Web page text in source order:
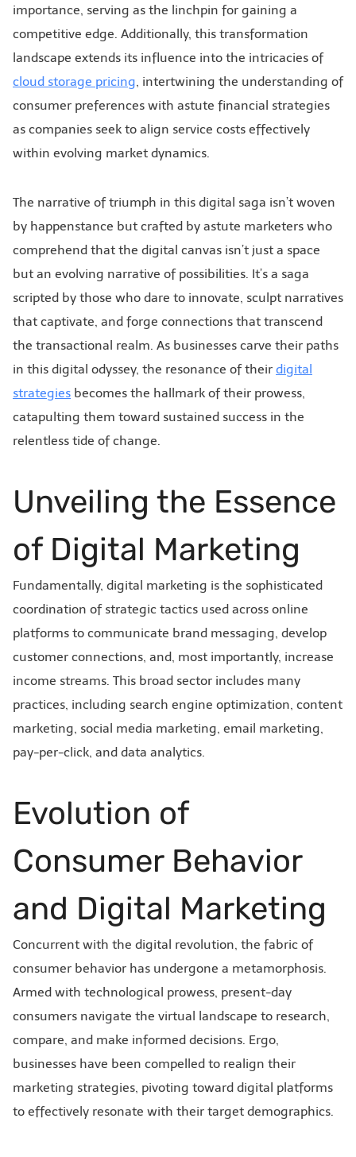
importance, serving as the linchpin for gaining a
competitive edge. Additionally, this transformation
landscape extends its influence into the intricacies of
cloud storage pricing, intertwining the understanding of
consumer preferences with astute financial strategies
as companies seek to align service costs effectively
within evolving market dynamics.
The narrative of triumph in this digital saga isn’t woven
by happenstance but crafted by astute marketers who
comprehend that the digital canvas isn’t just a space
but an evolving narrative of possibilities. It’s a saga
scripted by those who dare to innovate, sculpt narratives
that captivate, and forge connections that transcend
the transactional realm. As businesses carve their paths
in this digital odyssey, the resonance of their digital
strategies becomes the hallmark of their prowess,
catapulting them toward sustained success in the
relentless tide of change.
Unveiling the Essence
of Digital Marketing
Fundamentally, digital marketing is the sophisticated
coordination of strategic tactics used across online
platforms to communicate brand messaging, develop
customer connections, and, most importantly, increase
income streams. This broad sector includes many
practices, including search engine optimization, content
marketing, social media marketing, email marketing,
pay-per-click, and data analytics.
Evolution of
Consumer Behavior
and Digital Marketing
Concurrent with the digital revolution, the fabric of
consumer behavior has undergone a metamorphosis.
Armed with technological prowess, present-day
consumers navigate the virtual landscape to research,
compare, and make informed decisions. Ergo,
businesses have been compelled to realign their
marketing strategies, pivoting toward digital platforms
to effectively resonate with their target demographics.